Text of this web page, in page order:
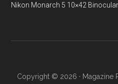
Nikon Monarch 5 10×42
Copyright © 2026 · Magazine